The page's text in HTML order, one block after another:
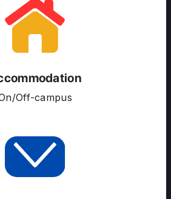
ABOUT US
PROFICIENCY TESTS
COURSES
RESOURCES
SERVICES
Off-campus